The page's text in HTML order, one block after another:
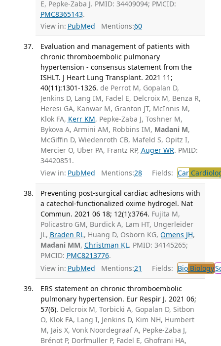
E, Pepke-Zaba J. PMID: 34409094; PMCID:
PMC8365143.
View in: PubMed Mentions:60
Evaluation and management of patients with
chronic thromboembolic pulmonary
hypertension - consensus statement from the
ISHLT. J Heart Lung Transplant. 2021 11;
40(11):1301-1326. de Perrot M, Gopalan D,
Jenkins D, Lang IM, Fadel E, Delcroix M, Benza R,
Heresi GA, Kanwar M, Granton JT, McInnis M,
Klok FA, Kerr KM, Pepke-Zaba J, Toshner M,
Bykova A, Armini AM, Robbins IM, Madani M,
McGiffin D, Wiedenroth CB, Mafeld S, Opitz I,
Mercier O, Uber PA, Frantz RP, Auger WR. PMID:
34420851.
View in: PubMed Mentions:28 Fields: Car
Preventing post-surgical cardiac adhesions with
a catechol-functionalized oxime hydrogel. Nat
Commun. 2021 06 18; 12(1):3764. Fujita M,
Policastro GM, Burdick A, Lam HT, Ungerleider
JL, Braden RL, Huang D, Osborn KG, Omens JH,
Madani MM, Christman KL. PMID: 34145265;
PMCID: PMC8213776.
View in: PubMed Mentions:21 Fields: BioBiology
ERS statement on chronic thromboembolic
pulmonary hypertension. Eur Respir J. 2021 06;
57(6). Delcroix M, Torbicki A, Gopalan D, Sitbon
O, Klok FA, Lang I, Jenkins D, Kim NH, Humbert
M, Jais X, Vonk Noordegraaf A, Pepke-Zaba J,
Brénot P, Dorfmuller P, Fadel E, Ghofrani HA,